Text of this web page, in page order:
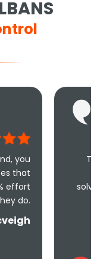
Took less than
solve the problem!